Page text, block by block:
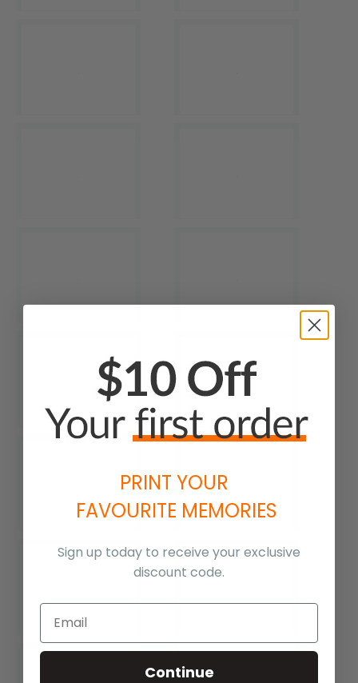
PRINT YOUR
FAVOURITE MEMORIES
Sign up today to receive your exclusive
discount code.
Continue